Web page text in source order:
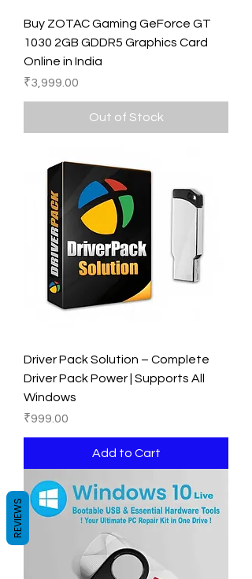
Buy ZOTAC Gaming GeForce GT
1030 2GB GDDR5 Graphics Card
Online in India
Price
₹3,999.00
Out of Stock
Driver Pack Solution – Complete
Driver Pack Power | Supports All
Windows
Price
₹999.00
Add to Cart
REVIEWS